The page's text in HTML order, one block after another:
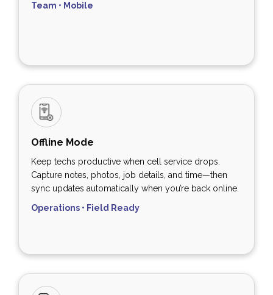
Team • Mobile
Offline Mode
Keep techs productive when cell service drops.
Capture notes, photos, job details, and time—then
sync updates automatically when you’re back online.
Operations • Field Ready